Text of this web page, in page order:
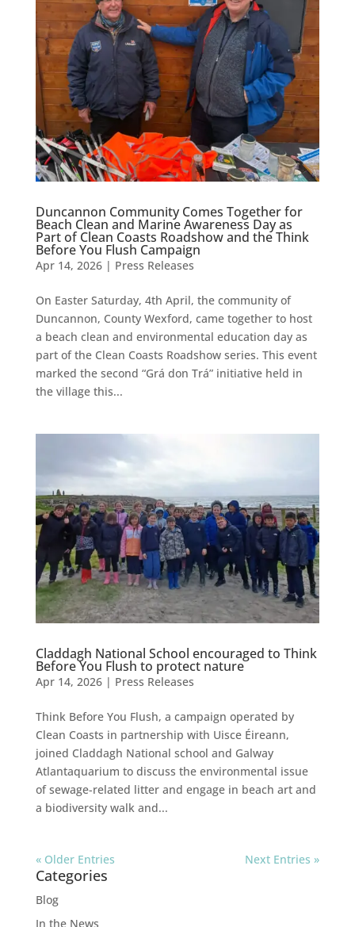
Duncannon Community Comes Together for
Beach Clean and Marine Awareness Day as
Part of Clean Coasts Roadshow and the Think
Before You Flush Campaign
Apr 14, 2026| Press Releases
On Easter Saturday, 4th April, the community of
Duncannon, County Wexford, came together to host
a beach clean and environmental education day as
part of the Clean Coasts Roadshow series. This event
marked the second “Grá don Trá” initiative held in
the village this...
Claddagh National School encouraged to Think
Before You Flush to protect nature
Apr 14, 2026| Press Releases
Think Before You Flush, a campaign operated by
Clean Coasts in partnership with Uisce Éireann,
joined Claddagh National school and Galway
Atlantaquarium to discuss the environmental issue
of sewage-related litter and engage in beach art and
a biodiversity walk and...
« Older Entries Next Entries »
Categories
Blog
In the News